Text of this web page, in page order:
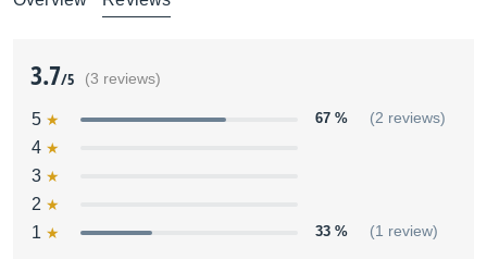
3.7/5 (3 reviews)
5 67 % (2 reviews)
4
3
2
1
33 % (1 review)